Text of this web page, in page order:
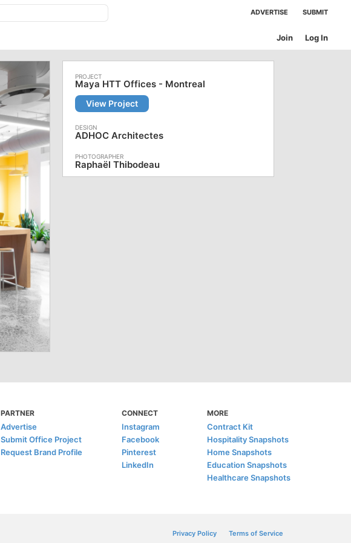
ADVERTISE SUBMIT
Log In
Join
Maya HTT Offices - Montreal
View Project
ADHOC Architectes
Raphaël Thibodeau
PARTNER
Advertise
Submit Office Project
Request Brand Profile
CONNECT
Instagram
Facebook
Pinterest
LinkedIn
MORE
Contract Kit
Hospitality Snapshots
Home Snapshots
Education Snapshots
Healthcare Snapshots
Privacy Policy Terms of Service